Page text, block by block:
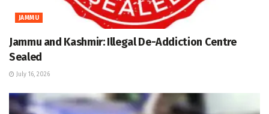
JAMMU
Jammu and Kashmir: Illegal De-Addiction Centre
Sealed
July 16, 2026